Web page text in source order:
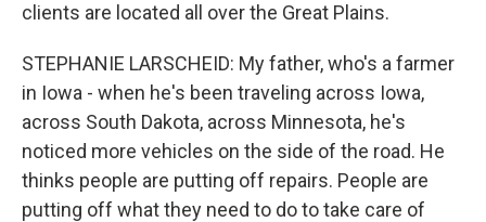
clients are located all over the Great Plains.
STEPHANIE LARSCHEID: My father, who's a farmer
in Iowa - when he's been traveling across Iowa,
across South Dakota, across Minnesota, he's
noticed more vehicles on the side of the road. He
thinks people are putting off repairs. People are
putting off what they need to do to take care of